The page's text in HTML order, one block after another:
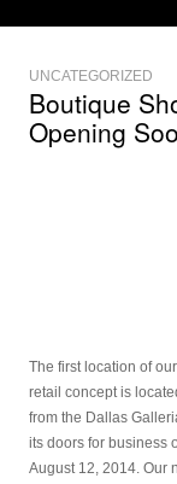
UNCATEGORIZED
Boutique
Opening
The first location of
retail concept is
from the Dallas
its doors for business
August 12, 2014. Our